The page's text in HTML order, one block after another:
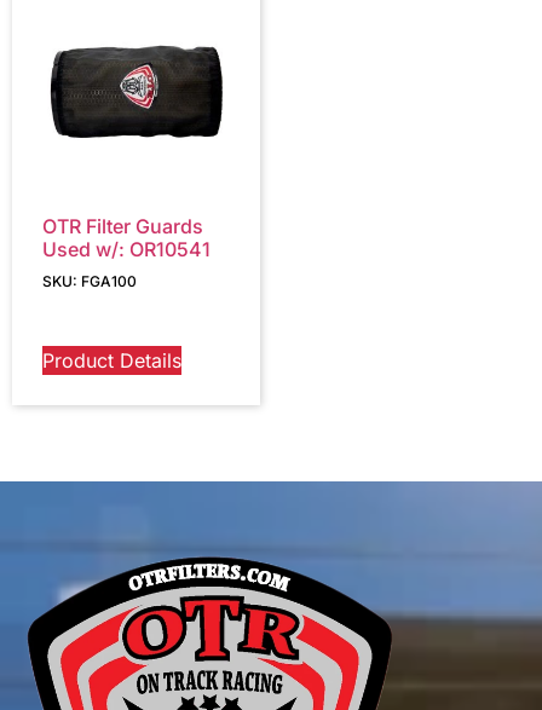
OTR Filter Guards
Used w/: OR10541
SKU: FGA100
Product Details